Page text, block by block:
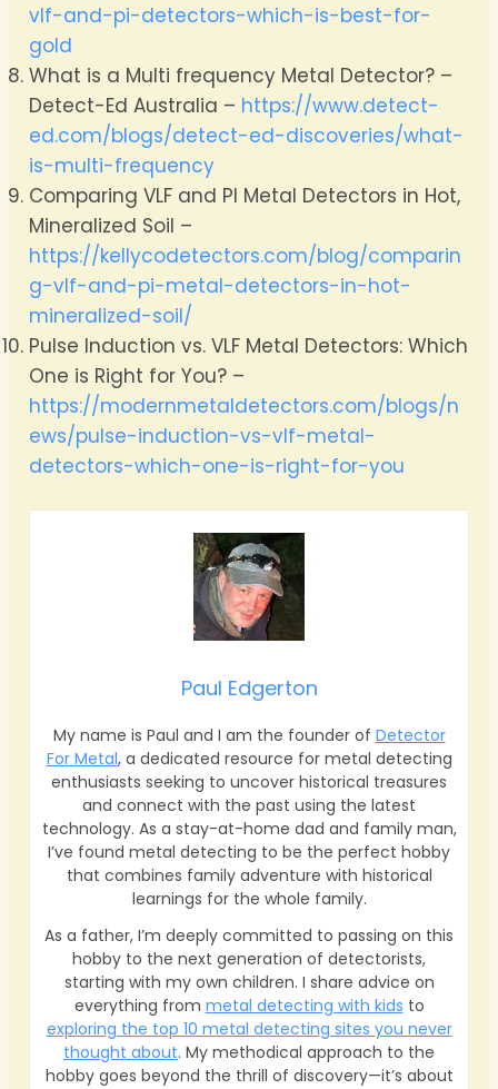
vlf-and-pi-detectors-which-is-best-for-
gold
What is a Multi frequency Metal Detector? –
Detect-Ed Australia – https://www.detect-
ed.com/blogs/detect-ed-discoveries/what-
is-multi-frequency
Comparing VLF and PI Metal Detectors in Hot,
Mineralized Soil –
https://kellycodetectors.com/blog/comparin
g-vlf-and-pi-metal-detectors-in-hot-
mineralized-soil/
Pulse Induction vs. VLF Metal Detectors: Which
One is Right for You? –
https://modernmetaldetectors.com/blogs/n
ews/pulse-induction-vs-vlf-metal-
detectors-which-one-is-right-for-you
Paul Edgerton
My name is Paul and I am the founder of Detector
For Metal, a dedicated resource for metal detecting
enthusiasts seeking to uncover historical treasures
and connect with the past using the latest
technology. As a stay-at-home dad and family man,
I’ve found metal detecting to be the perfect hobby
that combines family adventure with historical
learnings for the whole family.
As a father, I’m deeply committed to passing on this
hobby to the next generation of detectorists,
starting with my own children. I share advice on
everything from metal detecting with kids to
exploring the top 10 metal detecting sites you never
thought about. My methodical approach to the
hobby goes beyond the thrill of discovery—it’s about